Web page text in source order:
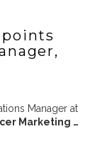
Manager at
Marketing …